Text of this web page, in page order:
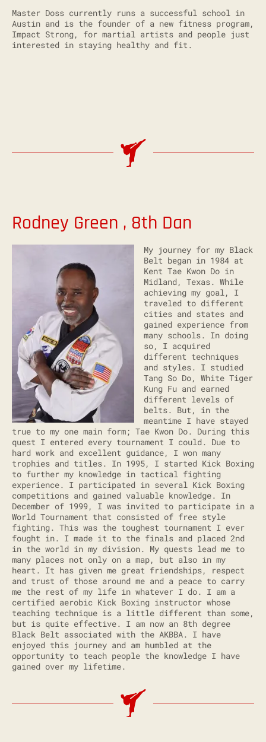
Master Doss currently runs a successful school in
Austin and is the founder of a new fitness program,
Impact Strong, for martial artists and people just
interested in staying healthy and fit.
Rodney Green , 8th Dan
My journey for my Black
Belt began in 1984 at
Kent Tae Kwon Do in
Midland, Texas. While
achieving my goal, I
traveled to different
cities and states and
gained experience from
many schools. In doing
so, I acquired
different techniques
and styles. I studied
Tang So Do, White Tiger
Kung Fu and earned
different levels of
belts. But, in the
meantime I have stayed
true to my one main form; Tae Kwon Do. During this
quest I entered every tournament I could. Due to
hard work and excellent guidance, I won many
trophies and titles. In 1995, I started Kick Boxing
to further my knowledge in tactical fighting
experience. I participated in several Kick Boxing
competitions and gained valuable knowledge. In
December of 1999, I was invited to participate in a
World Tournament that consisted of free style
fighting. This was the toughest tournament I ever
fought in. I made it to the finals and placed 2nd
in the world in my division. My quests lead me to
many places not only on a map, but also in my
heart. It has given me great friendships, respect
and trust of those around me and a peace to carry
me the rest of my life in whatever I do. I am a
certified aerobic Kick Boxing instructor whose
teaching technique is a little different than some,
but is quite effective. I am now an 8th degree
Black Belt associated with the AKBBA. I have
enjoyed this journey and am humbled at the
opportunity to teach people the knowledge I have
gained over my lifetime.